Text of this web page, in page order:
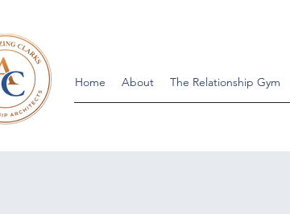
Home About The Relationship Gym